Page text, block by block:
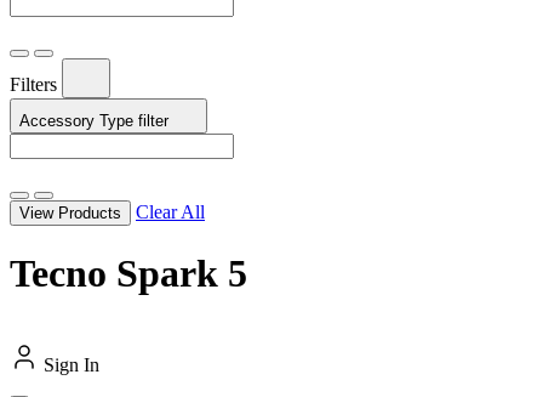
Filters
Accessory Type filter
View Products Clear All
Tecno Spark 5
Sign In